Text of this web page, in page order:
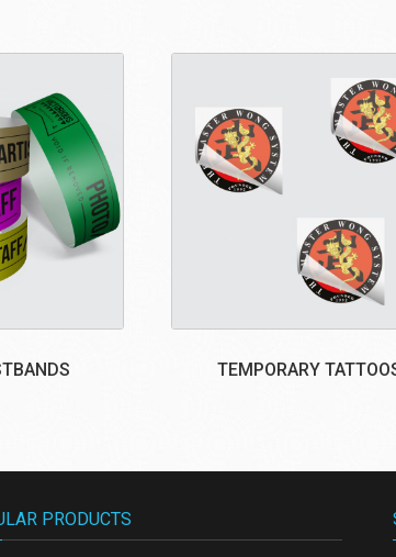
TEMPORARY
PRODUCTS